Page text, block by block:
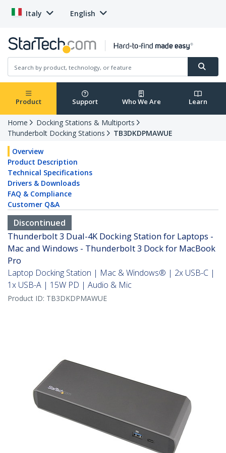
Italy English
Product Support Who We Are Learn
Home
Docking Stations & Multiports
Thunderbolt Docking Stations
TB3DKDPMAWUE
Overview
Product Description
Technical Specifications
Drivers & Downloads
FAQ & Compliance
Customer Q&A
Discontinued
Thunderbolt 3 Dual-4K Docking Station for Laptops -
Mac and Windows - Thunderbolt 3 Dock for MacBook
Pro
Laptop Docking Station | Mac & Windows® | 2x USB-C |
1x USB-A | 15W PD | Audio & Mic
Product ID: TB3DKDPMAWUE